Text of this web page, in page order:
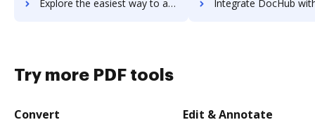
Explore the easiest way to archive documents to Vend using DocHub integration Integrate DocHub with vendasta for more streamlined
Try more PDF tools
Convert Edit & Annotate